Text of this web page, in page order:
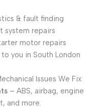
& fault finding
system repairs
motor repairs
you in South London
Issues We Fix:
– ABS, airbag, engine
and more.